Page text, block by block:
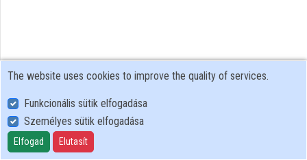
User Policy
Adatkezelési tájékoztató (en)
Cookie Policy
The website uses cookies to improve the quality of services.
Funkcionális sütik elfogadása
Személyes sütik elfogadása
Elfogad Elutasít